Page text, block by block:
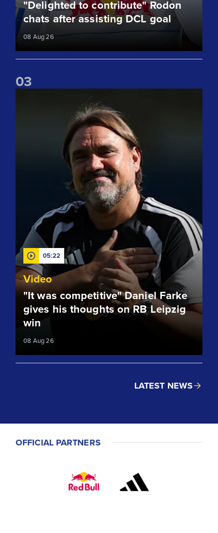
"Delighted to contribute" Rodon
chats after assisting DCL goal
08 Aug 26
03
05:22
Video
"It was competitive" Daniel Farke
gives his thoughts on RB Leipzig
win
08 Aug 26
LATEST NEWS
OFFICIAL PARTNERS